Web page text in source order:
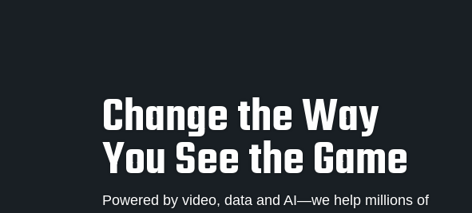
Change the Way
You See the Game
Powered by video, data and AI—we help millions of